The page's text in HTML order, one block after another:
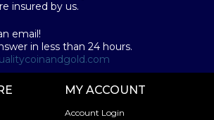
insured by us.
email!
in less than 24 hours.
MY ACCOUNT
Account Login